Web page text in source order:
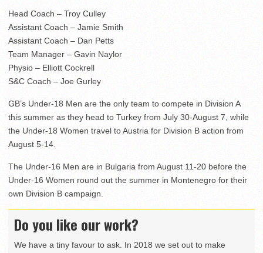
Head Coach – Troy Culley
Assistant Coach – Jamie Smith
Assistant Coach – Dan Petts
Team Manager – Gavin Naylor
Physio – Elliott Cockrell
S&C Coach – Joe Gurley
GB’s Under-18 Men are the only team to compete in Division A
this summer as they head to Turkey from July 30-August 7, while
the Under-18 Women travel to Austria for Division B action from
August 5-14.
The Under-16 Men are in Bulgaria from August 11-20 before the
Under-16 Women round out the summer in Montenegro for their
own Division B campaign.
Do you like our work?
We have a tiny favour to ask. In 2018 we set out to make